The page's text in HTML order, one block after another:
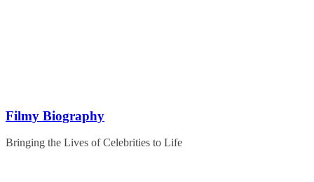
Filmy Biography
Bringing the Lives of Celebrities to Life